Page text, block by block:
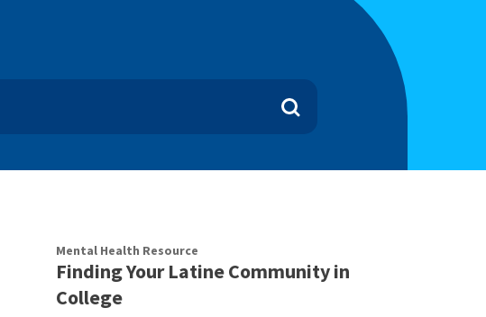
Mental Health Resource
Finding Your Latine Community in
College